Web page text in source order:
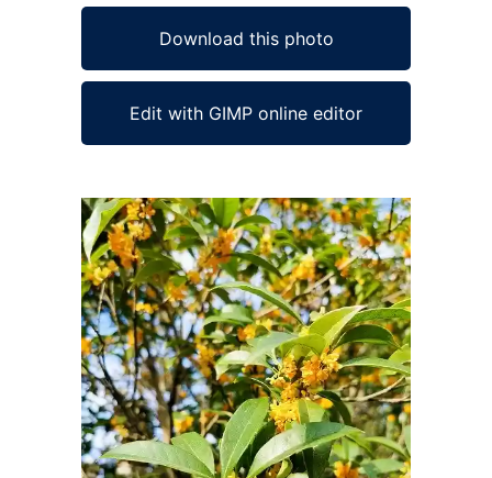
Download this photo
Edit with GIMP online editor